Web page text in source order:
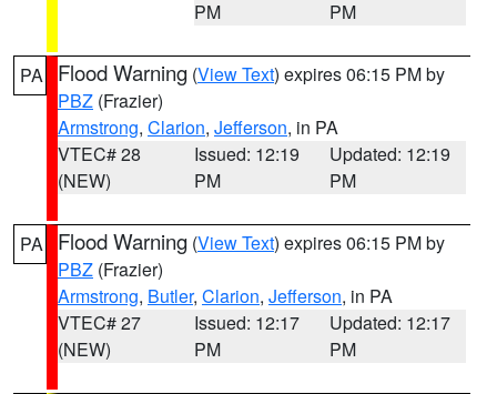
PM
PM
PA Flood Warning (View Text) expires 06:15 PM by
PBZ (Frazier)
Armstrong, Clarion, Jefferson, in PA
VTEC# 28
(NEW)
Issued: 12:19
PM
Updated: 12:19
PM
PA Flood Warning (View Text) expires 06:15 PM by
PBZ (Frazier)
Armstrong, Butler, Clarion, Jefferson, in PA
VTEC# 27
(NEW)
Issued: 12:17
PM
Updated: 12:17
PM